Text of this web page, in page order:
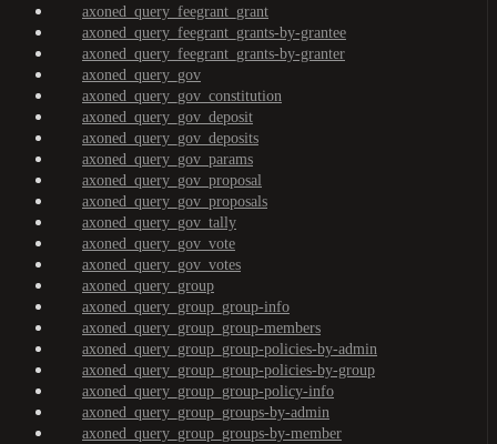
axoned_query_feegrant_grant
axoned_query_feegrant_grants-by-grantee
axoned_query_feegrant_grants-by-granter
axoned_query_gov
axoned_query_gov_constitution
axoned_query_gov_deposit
axoned_query_gov_deposits
axoned_query_gov_params
axoned_query_gov_proposal
axoned_query_gov_proposals
axoned_query_gov_tally
axoned_query_gov_vote
axoned_query_gov_votes
axoned_query_group
axoned_query_group_group-info
axoned_query_group_group-members
axoned_query_group_group-policies-by-admin
axoned_query_group_group-policies-by-group
axoned_query_group_group-policy-info
axoned_query_group_groups-by-admin
axoned_query_group_groups-by-member